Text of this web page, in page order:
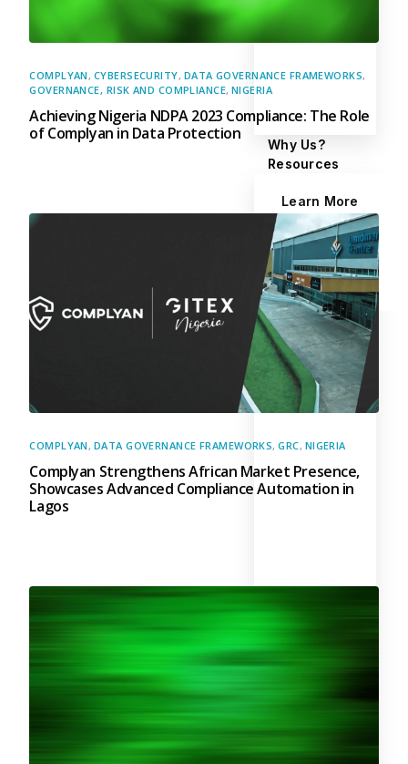
Why Us?
Resources
Learn More
Learn
Resource Center
Blog
Success Stories
FAQs
COMPLYAN, CYBERSECURITY, DATA GOVERNANCE FRAMEWORKS,
GOVERNANCE, RISK AND COMPLIANCE,NIGERIA
Achieving Nigeria NDPA 2023 Compliance: The Role
of Complyan in Data Protection
COMPLYAN , DATA GOVERNANCE FRAMEWORKS,GRC, NIGERIA
Complyan Strengthens African Market Presence,
Showcases Advanced Compliance Automation in
Lagos